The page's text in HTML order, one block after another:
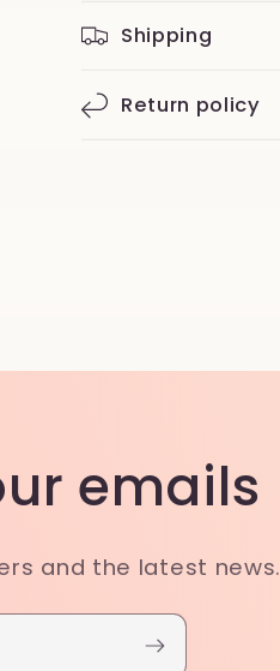
Shipping
Return policy
emails
and the latest news.